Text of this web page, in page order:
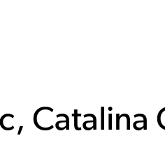
Catalina